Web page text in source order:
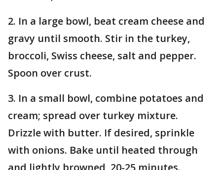
2. In a large bowl, beat cream cheese and
gravy until smooth. Stir in the turkey,
broccoli, Swiss cheese, salt and pepper.
Spoon over crust.
3. In a small bowl, combine potatoes and
cream; spread over turkey mixture.
Drizzle with butter. If desired, sprinkle
with onions. Bake until heated through
and lightly browned, 20-25 minutes.